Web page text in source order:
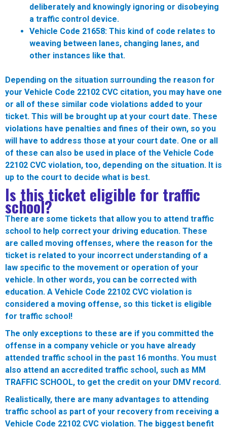
deliberately and knowingly ignoring or disobeying
a traffic control device.
Vehicle Code 21658: This kind of code relates to
weaving between lanes, changing lanes, and
other instances like that.
Depending on the situation surrounding the reason for
your Vehicle Code 22102 CVC citation, you may have one
or all of these similar code violations added to your
ticket. This will be brought up at your court date. These
violations have penalties and fines of their own, so you
will have to address those at your court date. One or all
of these can also be used in place of the Vehicle Code
22102 CVC violation, too, depending on the situation. It is
up to the court to decide what is best.
Is this ticket eligible for traffic
school?
There are some tickets that allow you to attend traffic
school to help correct your driving education. These
are called moving offenses, where the reason for the
ticket is related to your incorrect understanding of a
law specific to the movement or operation of your
vehicle. In other words, you can be corrected with
education. A Vehicle Code 22102 CVC violation is
considered a moving offense, so this ticket is eligible
for traffic school!
The only exceptions to these are if you committed the
offense in a company vehicle or you have already
attended traffic school in the past 16 months. You must
also attend an accredited traffic school, such as MM
TRAFFIC SCHOOL, to get the credit on your DMV record.
Realistically, there are many advantages to attending
traffic school as part of your recovery from receiving a
Vehicle Code 22102 CVC violation. The biggest benefit